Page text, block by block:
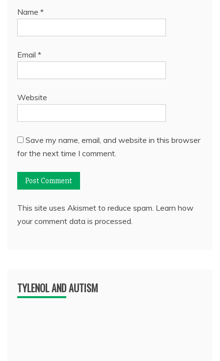
Name *
Email *
Website
Save my name, email, and website in this browser
for the next time I comment.
This site uses Akismet to reduce spam. Learn how
your comment data is processed.
TYLENOL AND AUTISM